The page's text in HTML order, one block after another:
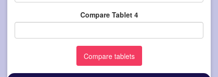
Compare Tablet 4